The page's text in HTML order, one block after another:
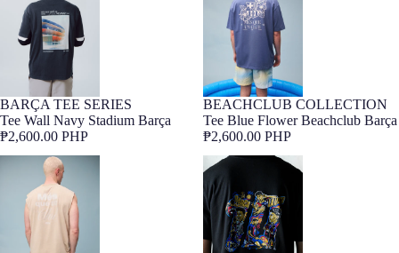
Barça Exclusive
BARÇA TEE SERIES
Tee Wall Navy Stadium Barça
₱2,600.00 PHP
Barça Exclusive
BEACHCLUB COLLECTION
Tee Blue Flower Beachclub Barça
₱2,600.00 PHP
Tee Stone Beachclub Barça
T-Shirt Lamine Yamal Core Black
Barça